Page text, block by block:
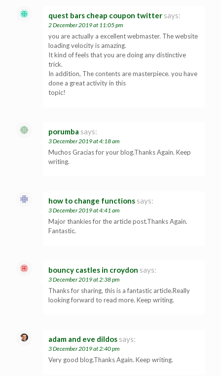
quest bars cheap coupon twitter says:
2 December 2019 at 11:05 pm
you are actually a excellent webmaster. The website
loading velocity is amazing.
It kind of feels that you are doing any distinctive
trick.
In addition, The contents are masterpiece. you have
done a great activity in this
topic!
porumba says:
3 December 2019 at 4:18 am
Muchos Gracias for your blog.Thanks Again. Keep
writing.
how to change functions says:
3 December 2019 at 4:41 am
Major thankies for the article post.Thanks Again.
Fantastic.
bouncy castles in croydon says:
3 December 2019 at 2:38 pm
Thanks for sharing, this is a fantastic article.Really
looking forward to read more. Keep writing.
adam and eve dildos says:
3 December 2019 at 2:40 pm
Very good blog.Thanks Again. Keep writing.